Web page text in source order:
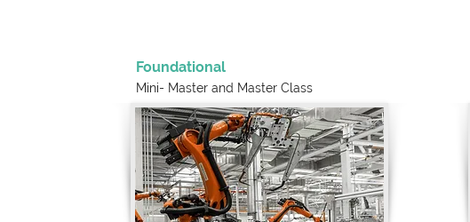
Foundational
Mini- Master and Master Class